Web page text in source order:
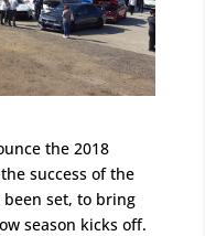
the 2018
success of the
been set, to bring
season kicks off.